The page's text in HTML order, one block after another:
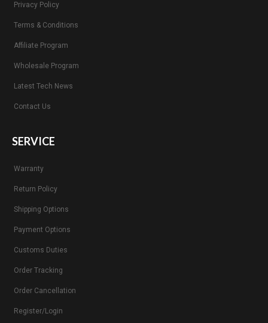
Privacy Policy
Terms & Conditions
Affiliate Program
Wholesale Program
Latest Tech News
Contact Us
SERVICE
Warranty
Return Policy
Shipping Options
Payment Options
Customs Duties
Order Tracking
Order Cancellation
Register/Login